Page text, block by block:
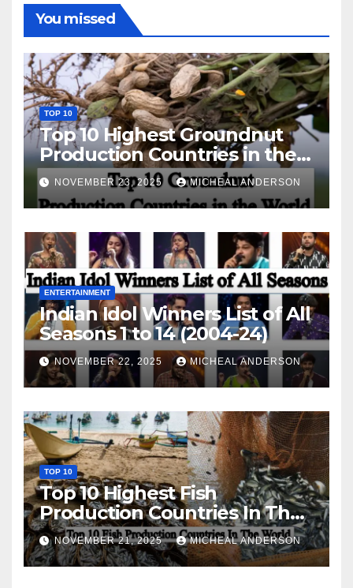
You missed
TOP 10
Top 10 Highest Groundnut
Production Countries in the
World
NOVEMBER 23, 2025 MICHEAL ANDERSON
ENTERTAINMENT
Indian Idol Winners List of All
Seasons 1 to 14 (2004-24)
NOVEMBER 22, 2025 MICHEAL ANDERSON
TOP 10
Top 10 Highest Fish
Production Countries In The
World
NOVEMBER 21, 2025 MICHEAL ANDERSON